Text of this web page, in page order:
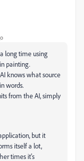
long time using
painting.
​​knows what source
words.
from the AI, simply
but it
itself a lot,
times it's